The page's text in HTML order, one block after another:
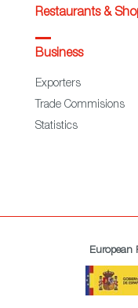
Restaurants &
Business
Exporters
Trade Commisions
Statistics
European